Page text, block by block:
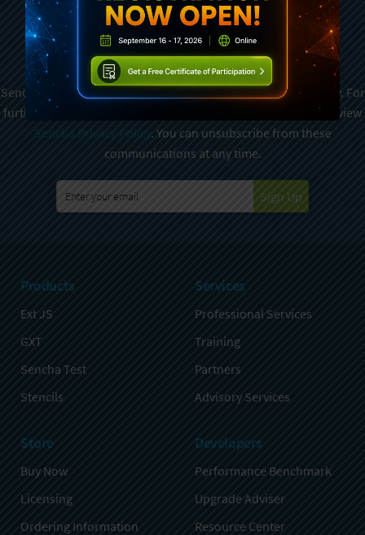
Subscribe To Sencha
Newsletter
Sencha is committed to protecting and respecting your privacy. For
further details on how your data is used and stored, please review
Sencha Privacy Policy. You can unsubscribe from these
communications at any time.
Sign Up
Products
Ext JS
GXT
Sencha Test
Stencils
Services
Professional Services
Training
Partners
Advisory Services
Store
Buy Now
Licensing
Ordering Information
Developers
Performance Benchmark
Upgrade Adviser
Resource Center